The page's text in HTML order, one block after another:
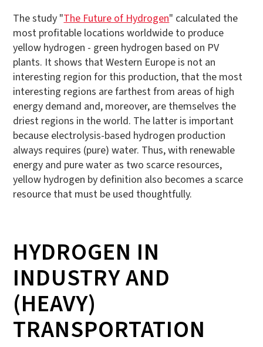
The study "The Future of Hydrogen" calculated the
most profitable locations worldwide to produce
yellow hydrogen - green hydrogen based on PV
plants. It shows that Western Europe is not an
interesting region for this production, that the most
interesting regions are farthest from areas of high
energy demand and, moreover, are themselves the
driest regions in the world. The latter is important
because electrolysis-based hydrogen production
always requires (pure) water. Thus, with renewable
energy and pure water as two scarce resources,
yellow hydrogen by definition also becomes a scarce
resource that must be used thoughtfully.
HYDROGEN IN
INDUSTRY AND
(HEAVY)
TRANSPORTATION